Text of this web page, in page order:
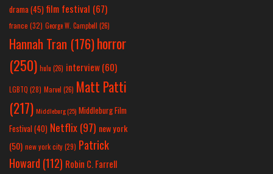
drama(45) film festival (67)
france (32) George W. Campbell (26)
Hannah Tran (176)horror
(250) hulu (26) interview(60)
LGBTQ (28) Marvel (26) Matt Patti
(217) Middleburg(25) Middleburg Film
Festival(40) Netflix(97) new york
(50) new york city(29) Patrick
Howard (112) Robin C. Farrell